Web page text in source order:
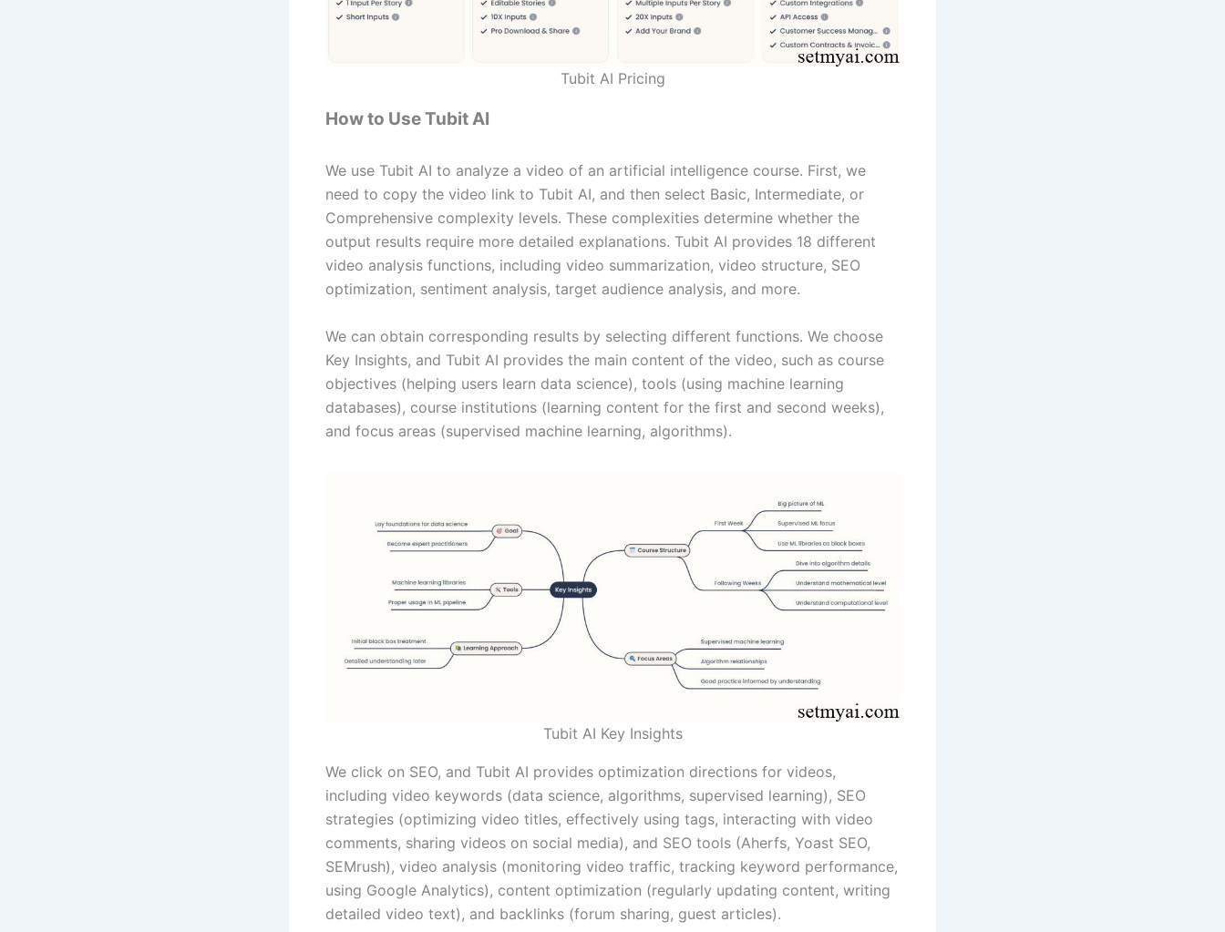
Tubit AI Pricing
How to Use Tubit AI
We use Tubit AI to analyze a video of an artificial intelligence course. First, we
need to copy the video link to Tubit AI, and then select Basic, Intermediate, or
Comprehensive complexity levels. These complexities determine whether the
output results require more detailed explanations. Tubit AI provides 18 different
video analysis functions, including video summarization, video structure, SEO
optimization, sentiment analysis, target audience analysis, and more.
We can obtain corresponding results by selecting different functions. We choose
Key Insights, and Tubit AI provides the main content of the video, such as course
objectives (helping users learn data science), tools (using machine learning
databases), course institutions (learning content for the first and second weeks),
and focus areas (supervised machine learning, algorithms).
Tubit AI Key Insights
We click on SEO, and Tubit AI provides optimization directions for videos,
including video keywords (data science, algorithms, supervised learning), SEO
strategies (optimizing video titles, effectively using tags, interacting with video
comments, sharing videos on social media), and SEO tools (Aherfs, Yoast SEO,
SEMrush), video analysis (monitoring video traffic, tracking keyword performance,
using Google Analytics), content optimization (regularly updating content, writing
detailed video text), and backlinks (forum sharing, guest articles).